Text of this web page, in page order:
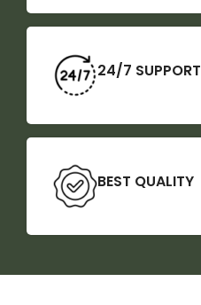
24/7 SUPPORT
BEST QUALITY